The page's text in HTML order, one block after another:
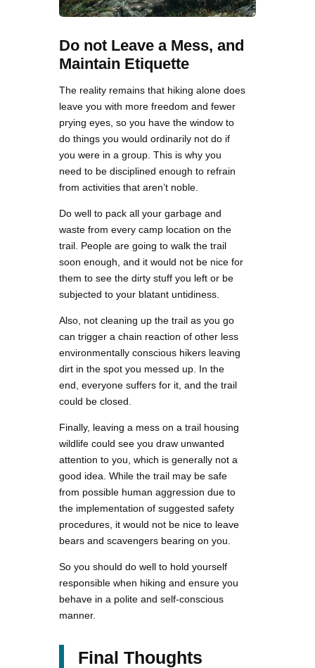
Do not Leave a Mess, and
Maintain Etiquette
The reality remains that hiking alone does
leave you with more freedom and fewer
prying eyes, so you have the window to
do things you would ordinarily not do if
you were in a group. This is why you
need to be disciplined enough to refrain
from activities that aren’t noble.
Do well to pack all your garbage and
waste from every camp location on the
trail. People are going to walk the trail
soon enough, and it would not be nice for
them to see the dirty stuff you left or be
subjected to your blatant untidiness.
Also, not cleaning up the trail as you go
can trigger a chain reaction of other less
environmentally conscious hikers leaving
dirt in the spot you messed up. In the
end, everyone suffers for it, and the trail
could be closed.
Finally, leaving a mess on a trail housing
wildlife could see you draw unwanted
attention to you, which is generally not a
good idea. While the trail may be safe
from possible human aggression due to
the implementation of suggested safety
procedures, it would not be nice to leave
bears and scavengers bearing on you.
So you should do well to hold yourself
responsible when hiking and ensure you
behave in a polite and self-conscious
manner.
Final Thoughts